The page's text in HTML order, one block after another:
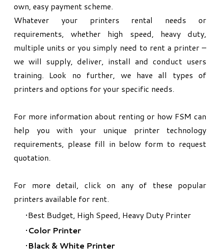
own, easy payment scheme.
Whatever your printers rental needs or
requirements, whether high speed, heavy duty,
multiple units or you simply need to rent a printer –
we will supply, deliver, install and conduct users
training. Look no further, we have all types of
printers and options for your specific needs.
For more information about renting or how FSM can
help you with your unique printer technology
requirements, please fill in below form to request
quotation.
For more detail, click on any of these popular
printers available for rent.​
Best Budget, High Speed, Heavy Duty Printer
Color Printer
Black & White Printer